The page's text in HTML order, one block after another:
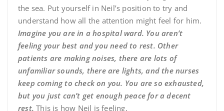
the sea. Put yourself in Neil’s position to try and
understand how all the attention might feel for him.
Imagine you are in a hospital ward. You aren’t
feeling your best and you need to rest. Other
patients are making noises, there are lots of
unfamiliar sounds, there are lights, and the nurses
keep coming to check on you. You are so exhausted,
but you just can’t get enough peace for a decent
rest. This is how Neil is feeling.